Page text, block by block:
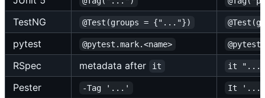
TestNG @Test(groups = {"..."})
pytest @pytest.mark.<name>
RSpec metadata after it it "...",
Pester -Tag '...' It '...'